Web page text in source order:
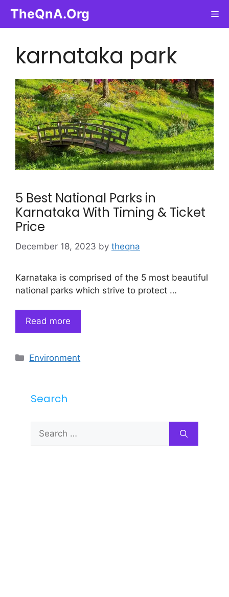
content
TheQnA.Org
karnataka park
5 Best National Parks in
Karnataka With Timing & Ticket
Price
December 18, 2023 by theqna
Karnataka is comprised of the 5 most beautiful
national parks which strive to protect …
Read more
Categories
Environment
Search
Search
for: